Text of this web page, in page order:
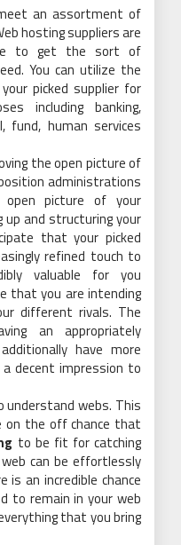
an assortment of
hosting suppliers are
to get the sort of
You can utilize the
picked supplier for
including banking,
fund, human services
the open picture of
administrations
open picture of your
up and structuring your
that your picked
refined touch to
valuable for you
that you are intending
different rivals. The
an appropriately
have more
decent impression to
understand webs. This
on the off chance that
to be fit for catching
can be effortlessly
an incredible chance
to remain in your web
that you bring